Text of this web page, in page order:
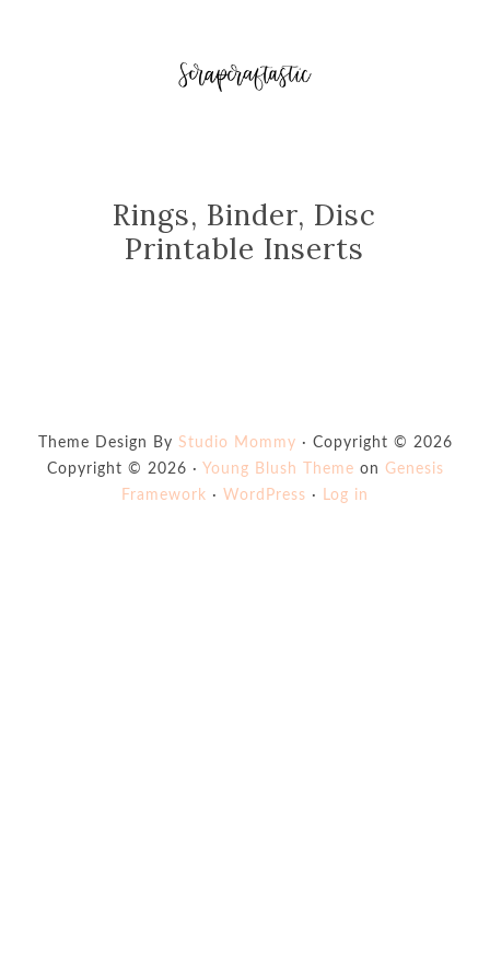
Rings, Binder, Disc
Printable Inserts
Theme Design By Studio Mommy · Copyright © 2026
Copyright © 2026 · Young Blush Theme on Genesis
Framework · WordPress · Log in